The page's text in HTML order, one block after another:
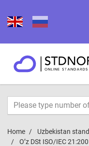
Home Uzbekistan
O’z DSt ISO/IEС